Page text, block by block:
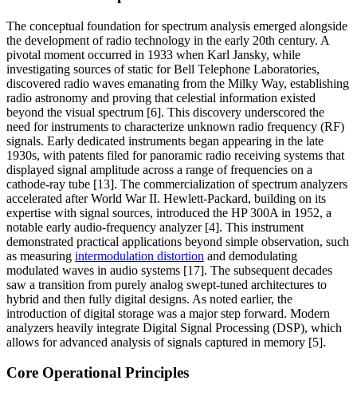
The conceptual foundation for spectrum analysis emerged alongside
the development of radio technology in the early 20th century. A
pivotal moment occurred in 1933 when Karl Jansky, while
investigating sources of static for Bell Telephone Laboratories,
discovered radio waves emanating from the Milky Way, establishing
radio astronomy and proving that celestial information existed
beyond the visual spectrum [6]. This discovery underscored the
need for instruments to characterize unknown radio frequency (RF)
signals. Early dedicated instruments began appearing in the late
1930s, with patents filed for panoramic radio receiving systems that
displayed signal amplitude across a range of frequencies on a
cathode-ray tube [13]. The commercialization of spectrum analyzers
accelerated after World War II. Hewlett-Packard, building on its
expertise with signal sources, introduced the HP 300A in 1952, a
notable early audio-frequency analyzer [4]. This instrument
demonstrated practical applications beyond simple observation, such
as measuring intermodulation distortion and demodulating
modulated waves in audio systems [17]. The subsequent decades
saw a transition from purely analog swept-tuned architectures to
hybrid and then fully digital designs. As noted earlier, the
introduction of digital storage was a major step forward. Modern
analyzers heavily integrate Digital Signal Processing (DSP), which
allows for advanced analysis of signals captured in memory [5].
Core Operational Principles